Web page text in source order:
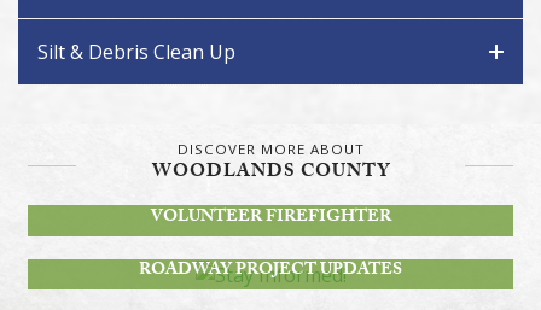
Silt & Debris Clean Up
DISCOVER MORE ABOUT
WOODLANDS COUNTY
VOLUNTEER FIREFIGHTER
ROADWAY PROJECT UPDATES